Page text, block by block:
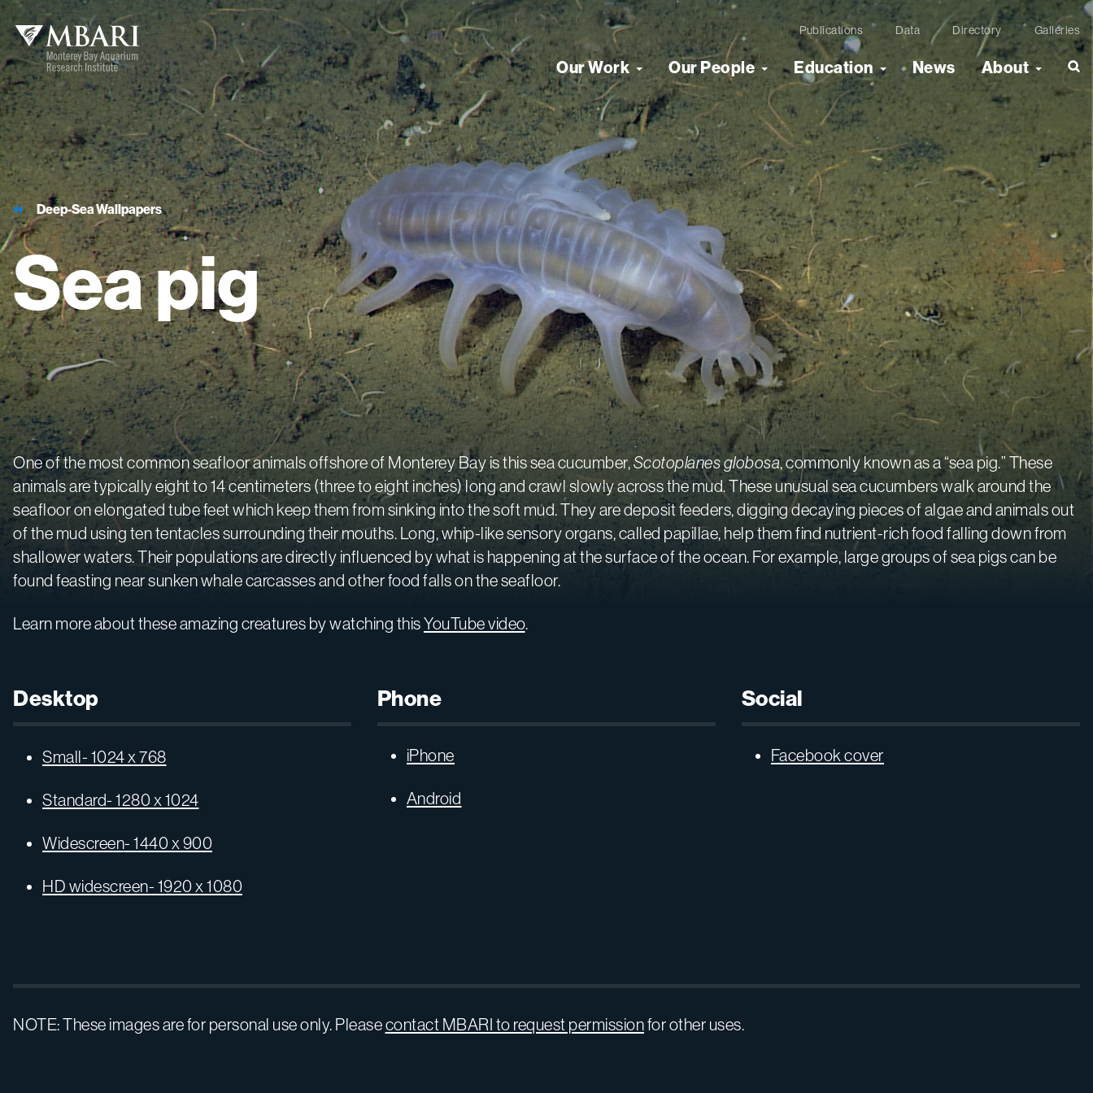
Publications Data Directory Galleries
Our Work Our People Education News About
Deep-Sea Wallpapers
Seapig
One of the most common seafloor animals offshore of Monterey Bay is this sea cucumber,Scotoplanes globosa, commonly known as a “sea pig.” These
animals are typically eight to 14 centimeters (three to eight inches) long and crawl slowly across the mud. These unusual sea cucumbers walk around the
seafloor on elongated tube feet which keep them from sinking into the soft mud. They are deposit feeders, digging decaying pieces of algae and animals out
of the mud using ten tentacles surrounding their mouths. Long, whip-like sensory organs, called papillae, help them find nutrient-rich food falling down from
shallower waters. Their populations are directly influenced by what is happening at the surface of the ocean. For example, large groups of sea pigs can be
found feasting near sunken whale carcasses and other food falls on the seafloor.
Learn more about these amazing creatures by watching thisYouTube video.
Desktop
Small- 1024 x 768
Standard- 1280 x 1024
Widescreen- 1440 x 900
HD widescreen- 1920 x 1080
Phone
iPhone
Android
Social
Facebook cover
NOTE: These images are for personal use only. Pleasecontact MBARI to request permissionfor other uses.